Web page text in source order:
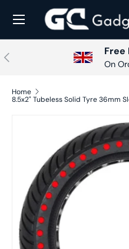
Skip to content
Search
Menu
Previous Free
On
Home
8.5x2" Tubeless Solid Tyre 36mm